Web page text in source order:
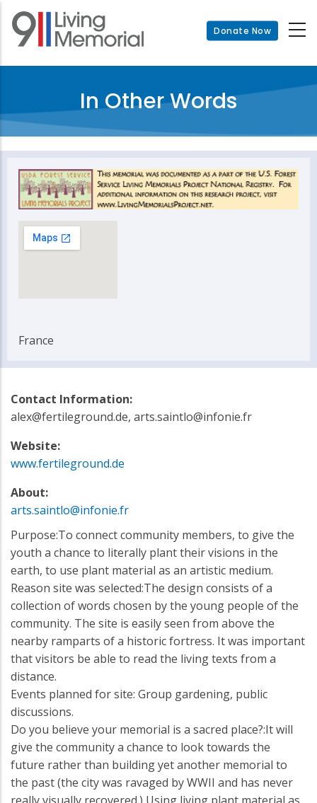
Skip
main
Donate Now
In Other Words
France
Contact Information:
alex@fertileground.de, arts.saintlo@infonie.fr
Website:
www.fertileground.de
About:
arts.saintlo@infonie.fr
Purpose:To connect community members, to give the
youth a chance to literally plant their visions in the
earth, to use plant material as an artistic medium.
Reason site was selected:The design consists of a
collection of words chosen by the young people of the
community. The site is easily seen from above the
nearby ramparts of a historic fortress. It was important
that visitors be able to read the living texts from a
distance.
Events planned for site: Group gardening, public
discussions.
Do you believe your memorial is a sacred place?:It will
give the community a chance to look towards the
future rather than building yet another memorial to
the past (the city was ravaged by WWII and has never
really visually recovered.) Using living plant material as